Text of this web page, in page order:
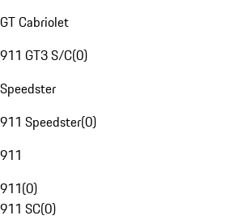
GT Cabriolet
911 GT3 S/C(0)
Speedster
911 Speedster(0)
911
911(0)
911 SC(0)